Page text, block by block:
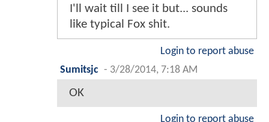
I'll wait till I see it but... sounds
like typical Fox shit.
Login to report abuse
Sumitsjc - 3/28/2014, 7:18 AM
OK
Login to report abuse